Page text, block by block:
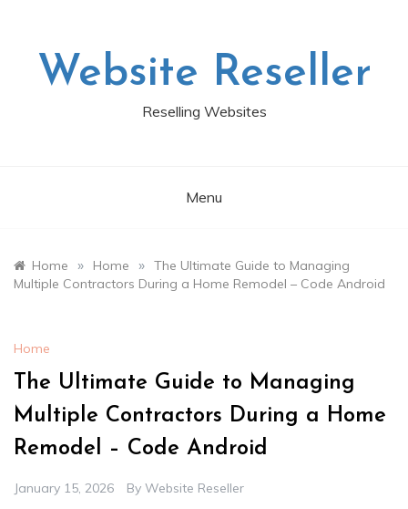
Website Reseller
Reselling Websites
Menu
Home » Home » The Ultimate Guide to Managing
Multiple Contractors During a Home Remodel – Code Android
Home
The Ultimate Guide to Managing
Multiple Contractors During a Home
Remodel – Code Android
January 15, 2026 By Website Reseller